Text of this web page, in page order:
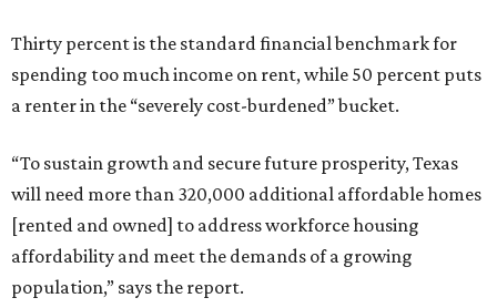
Thirty percent is the standard financial benchmark for
spending too much income on rent, while 50 percent puts
a renter in the “severely cost-burdened” bucket.
“To sustain growth and secure future prosperity, Texas
will need more than 320,000 additional affordable homes
[rented and owned] to address workforce housing
affordability and meet the demands of a growing
population,” says the report.